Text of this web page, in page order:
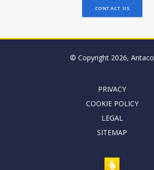
CONTACT US
© Copyright 2026, Antaco
PRIVACY
COOKIE POLICY
LEGAL
SITEMAP